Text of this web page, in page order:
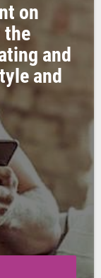
on
the
and
and